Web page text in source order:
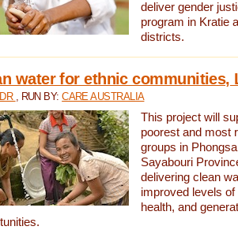
deliver gender
program in Kratie
districts.
water for ethnic communities,
, RUN BY:CARE AUSTRALIA
This project will
poorest and most
groups in
Sayabouri
delivering clean
improved levels of
health, and